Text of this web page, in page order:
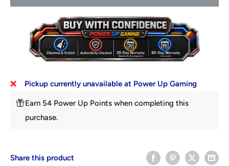
Pickup currently unavailable at Power Up Gaming
Earn 54 Power Up Points when completing this
purchase.
Share this product